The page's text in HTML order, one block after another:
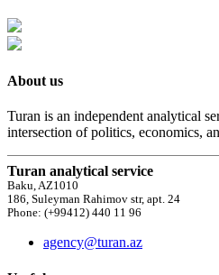
About us
Turan is an independent analytical
intersection of politics, economics,
Turan analytical service
Baku, AZ1010
186, Suleyman Rahimov str, apt. 24
Phone: (+99412) 440 11 96
agency@turan.az